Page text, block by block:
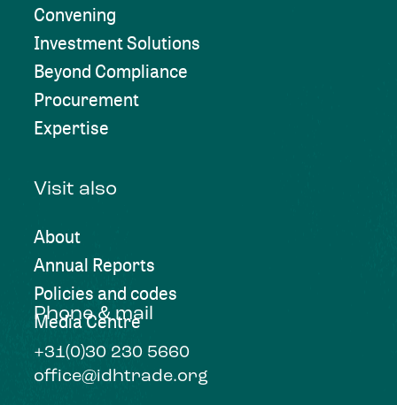
Convening
Investment Solutions
Beyond Compliance
Procurement
Expertise
Visit also
About
Annual Reports
Policies and codes
Media Centre
Phone & mail
+31(0)30 230 5660
office@idhtrade.org